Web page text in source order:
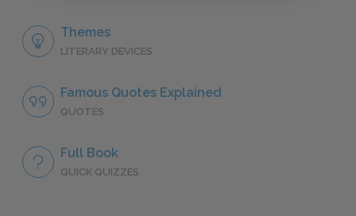
Themes
LITERARY DEVICES
Famous Quotes Explained
QUOTES
Full Book
QUICK QUIZZES